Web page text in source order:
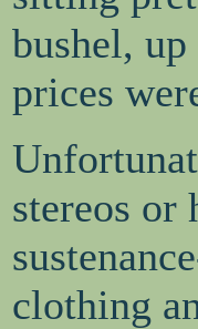
bushel,
prices
stereos or
clothing